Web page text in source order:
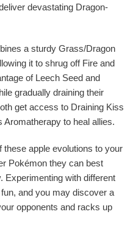
devastating Dragon-
a sturdy Grass/Dragon
it to shrug off Fire and
of Leech Seed and
gradually draining their
get access to Draining Kiss
Aromatherapy to heal allies.
apple evolutions to your
Pokémon they can best
Experimenting with different
and you may discover a
opponents and racks up